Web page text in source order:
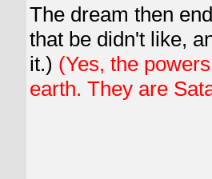
The dream then
that be didn't like,
it.) (Yes, the
earth. They are